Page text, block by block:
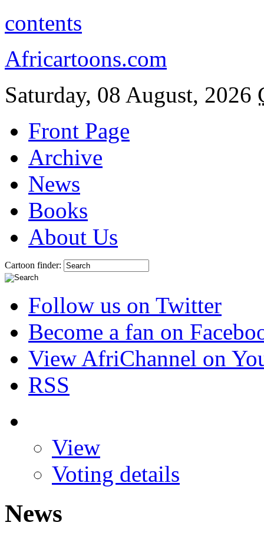
contents
Africartoons.com
Saturday, 08 August, 2026
Front Page
Archive
News
Books
About Us
Cartoon finder:
Follow us on Twitter
Become a fan on
View AfriChannel on
RSS
View
Voting details
News